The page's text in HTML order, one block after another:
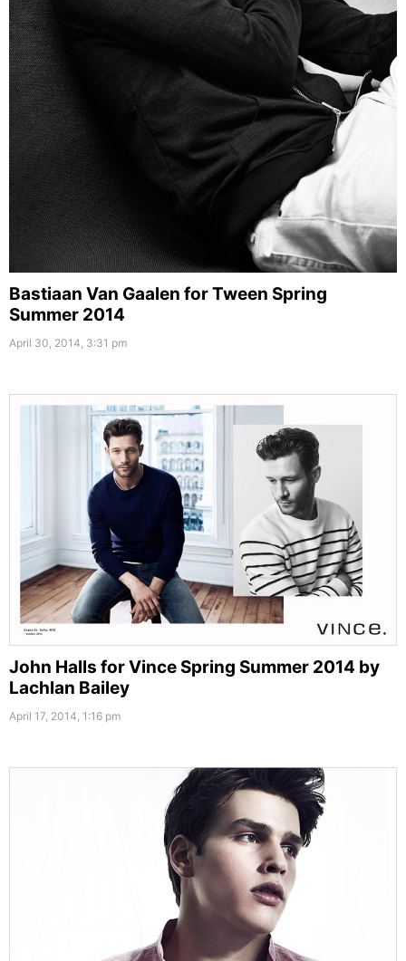
Bastiaan Van Gaalen for Tween Spring
Summer 2014
April 30, 2014, 3:31 pm
John Halls for Vince Spring Summer 2014 by
Lachlan Bailey
April 17, 2014, 1:16 pm